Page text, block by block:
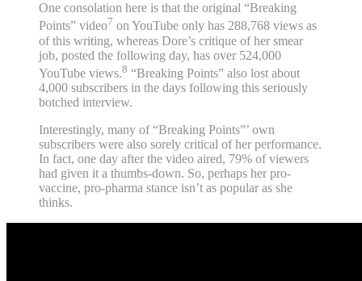
One consolation here is that the original “Breaking
Points” video7 on YouTube only has 288,768 views as
of this writing, whereas Dore’s critique of her smear
job, posted the following day, has over 524,000
YouTube views.8 “Breaking Points” also lost about
4,000 subscribers in the days following this seriously
botched interview.
Interestingly, many of “Breaking Points”’ own
subscribers were also sorely critical of her performance.
In fact, one day after the video aired, 79% of viewers
had given it a thumbs-down. So, perhaps her pro-
vaccine, pro-pharma stance isn’t as popular as she
thinks.